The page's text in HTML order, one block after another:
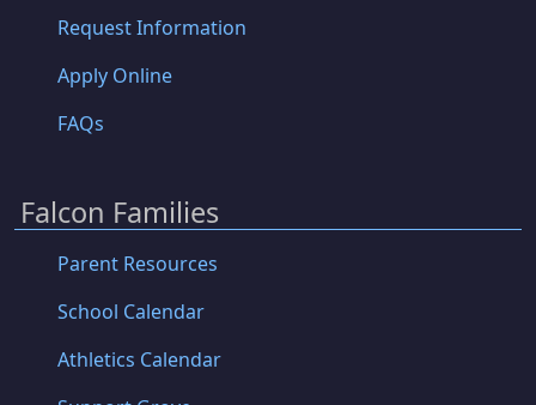
Request Information
Apply Online
FAQs
Falcon Families
Parent Resources
School Calendar
Athletics Calendar